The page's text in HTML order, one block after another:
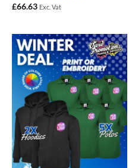
£66.63 Exc. Vat